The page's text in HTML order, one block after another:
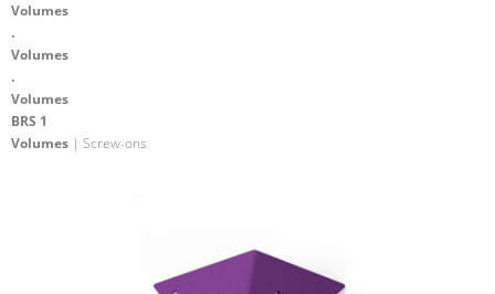
Volumes
.
Volumes
.
Volumes
BRS 1
Volumes | Screw-ons